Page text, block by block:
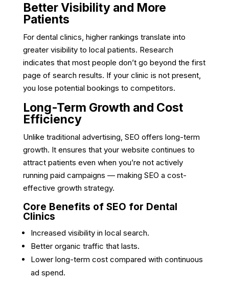
Better Visibility and More
Patients
For dental clinics, higher rankings translate into
greater visibility to local patients. Research
indicates that most people don’t go beyond the first
page of search results. If your clinic is not present,
you lose potential bookings to competitors.
Long-Term Growth and Cost
Efficiency
Unlike traditional advertising, SEO offers long-term
growth. It ensures that your website continues to
attract patients even when you’re not actively
running paid campaigns — making SEO a cost-
effective growth strategy.
Core Benefits of SEO for Dental
Clinics
Increased visibility in local search.
Better organic traffic that lasts.
Lower long-term cost compared with continuous
ad spend.